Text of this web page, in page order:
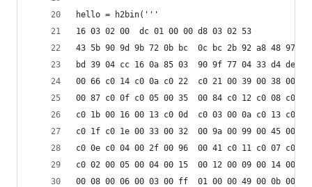
hello = h2bin('''
16 03 02 00  dc 01 00 00 d8 03 02 53
43 5b 90 9d 9b 72 0b bc  0c bc 2b 92 a8 48 97 cf
bd 39 04 cc 16 0a 85 03  90 9f 77 04 33 d4 de 00
00 66 c0 14 c0 0a c0 22  c0 21 00 39 00 38 00 88
00 87 c0 0f c0 05 00 35  00 84 c0 12 c0 08 c0 1c
c0 1b 00 16 00 13 c0 0d  c0 03 00 0a c0 13 c0 09
c0 1f c0 1e 00 33 00 32  00 9a 00 99 00 45 00 44
c0 0e c0 04 00 2f 00 96  00 41 c0 11 c0 07 c0 0c
c0 02 00 05 00 04 00 15  00 12 00 09 00 14 00 11
00 08 00 06 00 03 00 ff  01 00 00 49 00 0b 00 04